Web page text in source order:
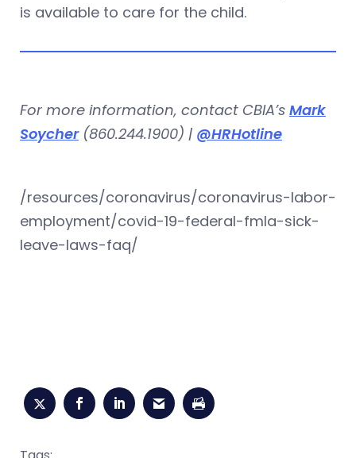
is available to care for the child.
For more information, contact CBIA’s Mark
Soycher(860.244.1900) | @HRHotline
/resources/coronavirus/coronavirus-labor-
employment/covid-19-federal-fmla-sick-
leave-laws-faq/